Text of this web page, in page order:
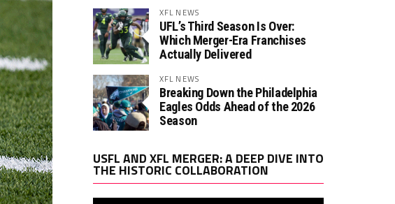
XFL NEWS
UFL’s Third Season Is Over:
Which Merger-Era Franchises
Actually Delivered
XFL NEWS
Breaking Down the Philadelphia
Eagles Odds Ahead of the 2026
Season
USFL AND XFL MERGER: A DEEP DIVE INTO
THE HISTORIC COLLABORATION